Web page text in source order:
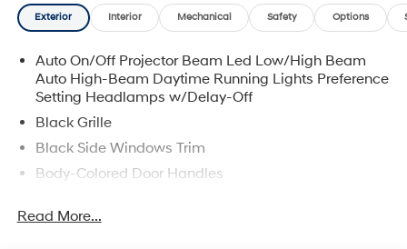
Exterior Interior Mechanical Safety Options
Auto On/Off Projector Beam Led Low/High Beam
Auto High-Beam Daytime Running Lights Preference
Setting Headlamps w/Delay-Off
Black Grille
Black Side Windows Trim
Body-Colored Door Handles
Insert
Read More...